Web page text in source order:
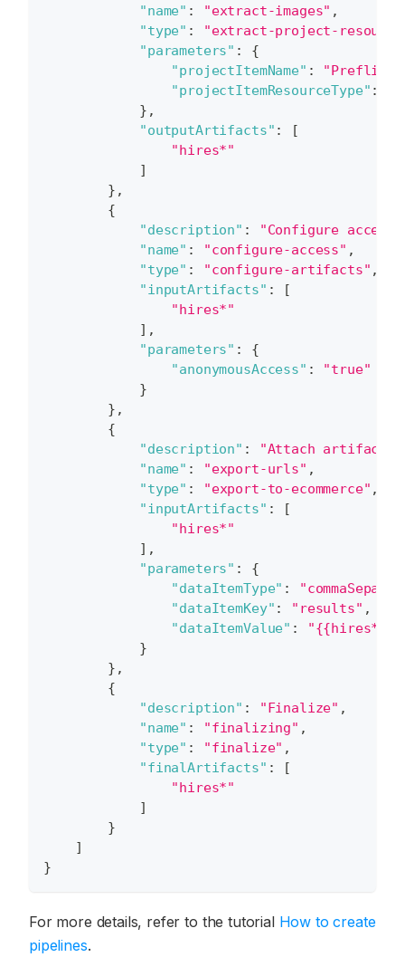
"name" : "extract-images" ,
"type" :
"extract-project-
"parameters" :
{
"projectItemName" :
"projectItemResourceType" :
} ,
"outputArtifacts" :
[
"hires*"
]
} ,
{
"description" :
"Configure
"name" : "configure-access" ,
"type" : "configure-artifacts" ,
"inputArtifacts" :
[
"hires*"
] ,
"parameters" :
{
"anonymousAccess" :
"true"
}
} ,
{
"description" :
"Attach artifacts
"name" : "export-urls" ,
"type" : "export-to-ecommerce" ,
"inputArtifacts" :
[
"hires*"
] ,
"parameters" :
{
"dataItemType" :
"dataItemKey" : "results" ,
"dataItemValue" :
}
} ,
{
"description" : "Finalize" ,
"name" : "finalizing" ,
"type" : "finalize" ,
"finalArtifacts" :
[
"hires*"
]
}
]
}
For more details, refer to the tutorial How to create
pipelines.